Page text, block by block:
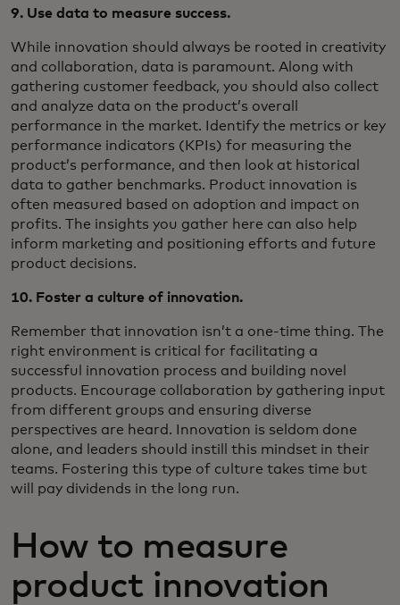
9. Use data to measure success.
While innovation should always be rooted in creativity
and collaboration, data is paramount. Along with
gathering customer feedback, you should also collect
and analyze data on the product’s overall
performance in the market. Identify the metrics or key
performance indicators (KPIs) for measuring the
product’s performance, and then look at historical
data to gather benchmarks. Product innovation is
often measured based on adoption and impact on
profits. The insights you gather here can also help
inform marketing and positioning efforts and future
product decisions.
10. Foster a culture of innovation.
Remember that innovation isn’t a one-time thing. The
right environment is critical for facilitating a
successful innovation process and building novel
products. Encourage collaboration by gathering input
from different groups and ensuring diverse
perspectives are heard. Innovation is seldom done
alone, and leaders should instill this mindset in their
teams. Fostering this type of culture takes time but
will pay dividends in the long run.
How to measure
product innovation